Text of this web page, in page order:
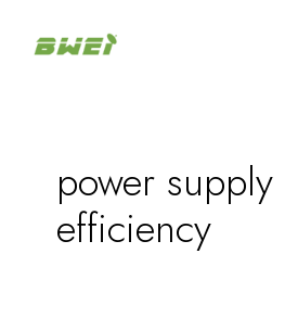
power supply
efficiency